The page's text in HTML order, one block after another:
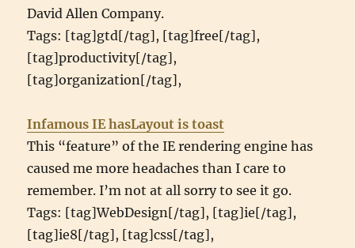
David Allen Company.
Tags: [tag]gtd[/tag], [tag]free[/tag],
[tag]productivity[/tag],
[tag]organization[/tag],
Infamous IE hasLayout is toast
This “feature” of the IE rendering engine has
caused me more headaches than I care to
remember. I’m not at all sorry to see it go.
Tags: [tag]WebDesign[/tag], [tag]ie[/tag],
[tag]ie8[/tag], [tag]css[/tag],